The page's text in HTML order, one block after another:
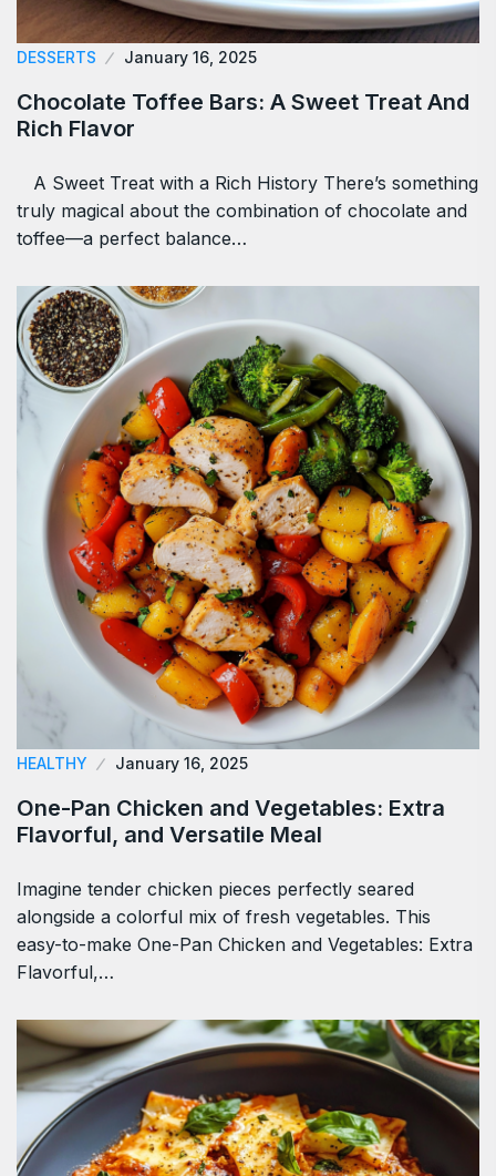
DESSERTS January 16, 2025
Chocolate Toffee Bars: A Sweet Treat And
Rich Flavor
A Sweet Treat with a Rich History There’s something
truly magical about the combination of chocolate and
toffee—a perfect balance…
HEALTHY January 16, 2025
One-Pan Chicken and Vegetables: Extra
Flavorful, and Versatile Meal
Imagine tender chicken pieces perfectly seared
alongside a colorful mix of fresh vegetables. This
easy-to-make One-Pan Chicken and Vegetables: Extra
Flavorful,…